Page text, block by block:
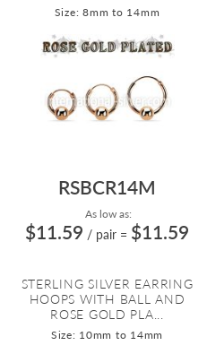
Size: 8mm to 14mm
RSBCR14M
As low as:
$11.59 / pair = $11.59
STERLING SILVER EARRING
HOOPS WITH BALL AND
ROSE GOLD PLA...
Size: 10mm to 14mm